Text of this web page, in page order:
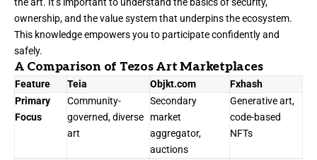
ownership, and the value system that underpins the ecosystem.
This knowledge empowers you to participate confidently and
safely.
A Comparison of Tezos Art Marketplaces
Feature Teia Objkt.com
Fxhash
Primary
Focus
Community-
governed, diverse
art
Secondary
market
aggregator,
auctions
Generative art,
code-based
NFTs